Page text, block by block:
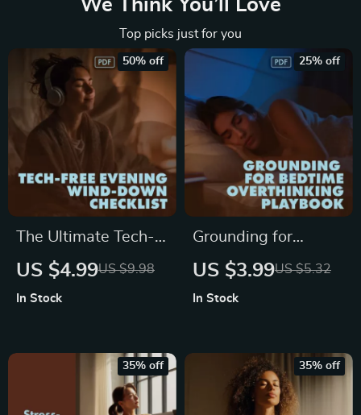
We Think You’ll Love
Top picks just for you
The Ultimate Tech-
Free Evening Wind-
Digital Download
Self-Care Routine
for Better Sleep &
US $4.99US $9.98
50% off
In Stock
Grounding for
Bedtime
Relaxation &
Mindfulness Guide
US $3.99US $5.32
25% off
In Stock
35% off 35% off